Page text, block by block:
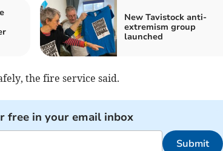
New Tavistock anti-
extremism group
launched
the fire service said.
free in your email inbox
Submit